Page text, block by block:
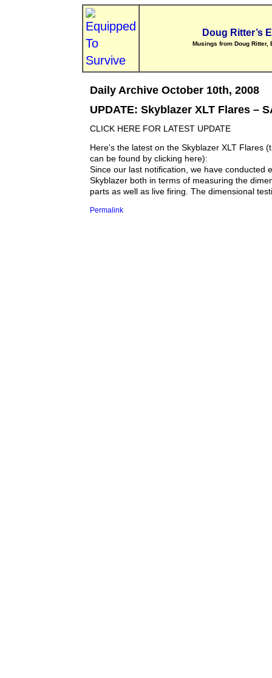
Doug Ritter’s
Musings from Doug Ritter,
Daily Archive October 10th, 2008
UPDATE: Skyblazer XLT Flares –
CLICK HERE FOR LATEST UPDATE
Here’s the latest on the Skyblazer XLT Flares
can be found by clicking here):
Since our last notification, we have conducted
Skyblazer both in terms of measuring the
parts as well as live firing. The dimensional
Permalink